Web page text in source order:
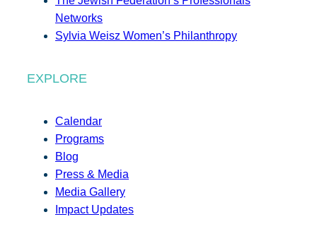
Networks
Sylvia Weisz Women’s Philanthropy
EXPLORE
Calendar
Programs
Blog
Press & Media
Media Gallery
Impact Updates